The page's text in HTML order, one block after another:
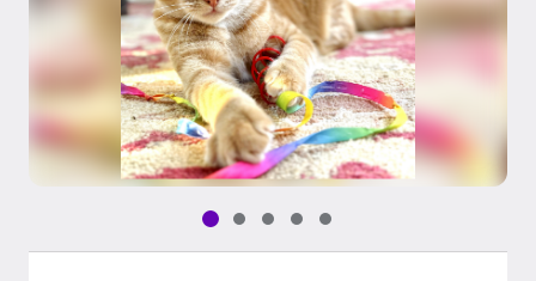
Pet media slide 1 of 5
Pet media slide 2 of 5
Pet media slide 3 of 5
Pet media slide 4 of 5
Pet media slide 5 of 5